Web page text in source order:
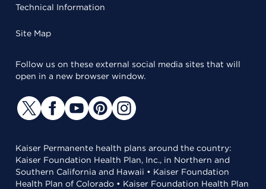
Technical Information
Site Map
Follow us on these external social media sites that will
open in a new browser window.
Kaiser Permanente health plans around the country:
Kaiser Foundation Health Plan, Inc., in Northern and
Southern California and Hawaii • Kaiser Foundation
Health Plan of Colorado • Kaiser Foundation Health Plan